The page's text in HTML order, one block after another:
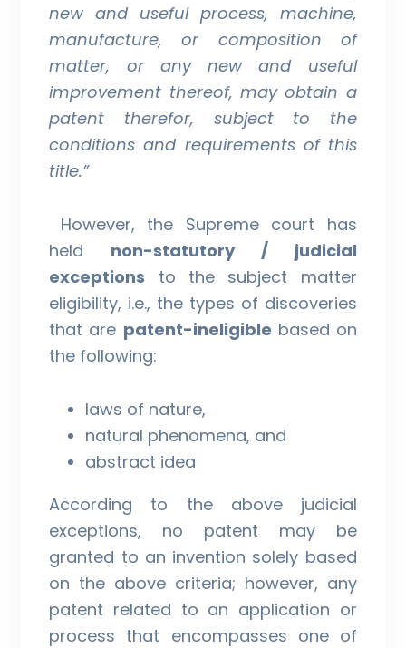
new and useful process, machine,
manufacture, or composition of
matter, or any new and useful
improvement thereof, may obtain a
patent therefor, subject to the
conditions and requirements of this
title.”
However, the Supreme court has
held non-statutory / judicial
exceptions to the subject matter
eligibility, i.e., the types of discoveries
that are patent-ineligible based on
the following:
laws of nature,
natural phenomena, and
abstract idea
According to the above judicial
exceptions, no patent may be
granted to an invention solely based
on the above criteria; however, any
patent related to an application or
process that encompasses one of